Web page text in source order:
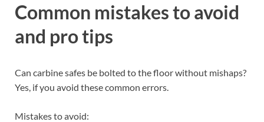
Common mistakes to avoid
and pro tips
Can carbine safes be bolted to the floor without mishaps?
Yes, if you avoid these common errors.
Mistakes to avoid: